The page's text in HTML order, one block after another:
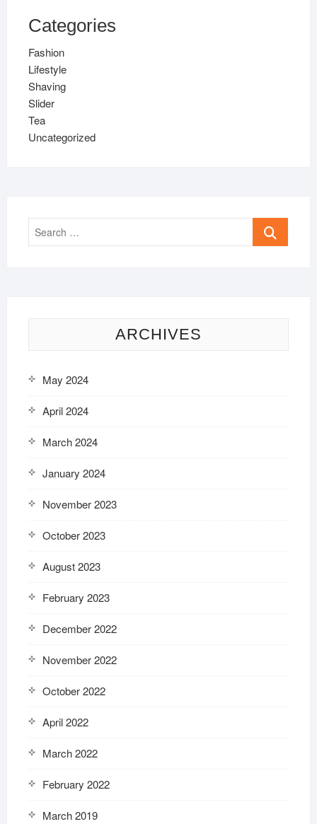
Categories
Fashion
Lifestyle
Shaving
Slider
Tea
Uncategorized
Search
…
ARCHIVES
May 2024
April 2024
March 2024
January 2024
November 2023
October 2023
August 2023
February 2023
December 2022
November 2022
October 2022
April 2022
March 2022
February 2022
March 2019